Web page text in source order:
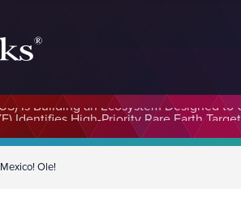
Is Building an Ecosystem Designed
Ole!